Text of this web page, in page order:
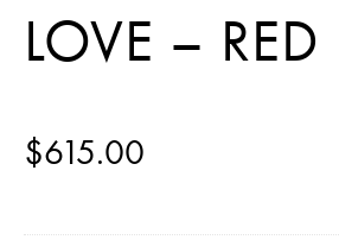
LOVE – RED
$615.00